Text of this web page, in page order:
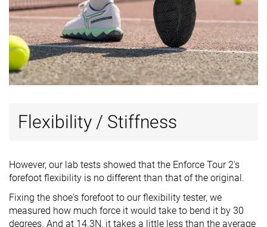
Flexibility / Stiffness
However, our lab tests showed that the Enforce Tour 2's
forefoot flexibility is no different than that of the original.
Fixing the shoe's forefoot to our flexibility tester, we
measured how much force it would take to bend it by 30
degrees. And at 14.3N, it takes a little less than the average